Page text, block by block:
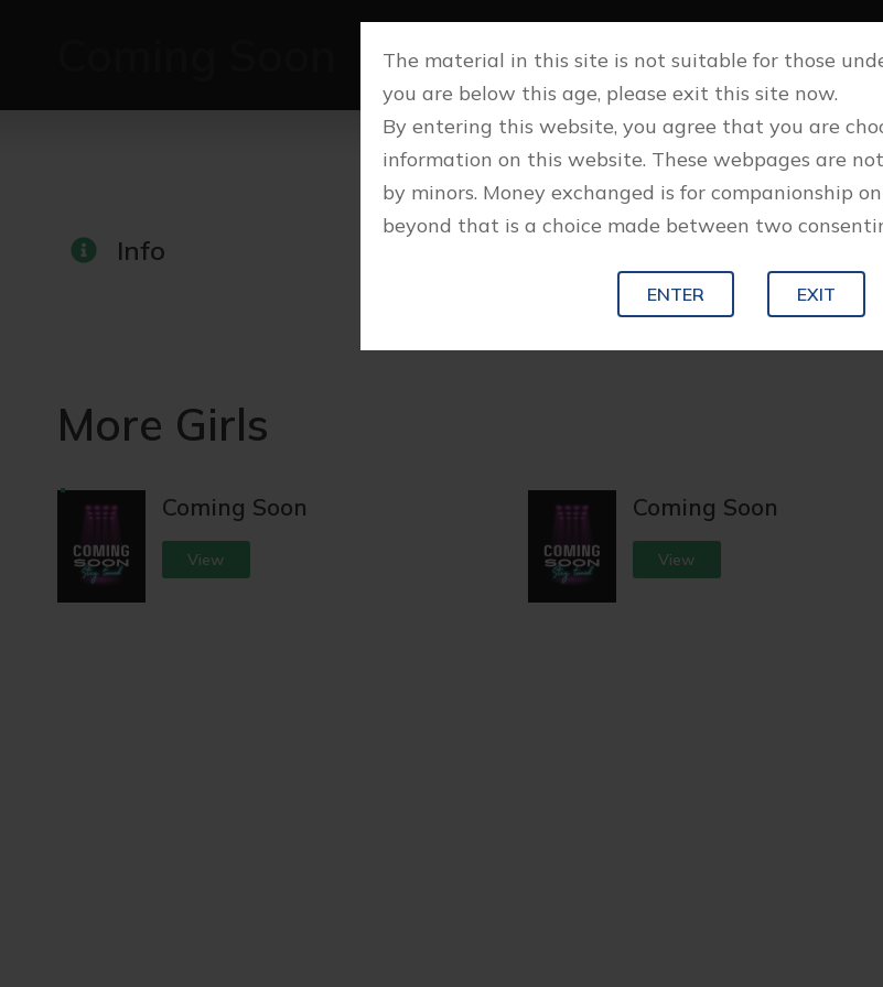
The material in this site is not suitable for those
you are below this age, please exit this site now.
By entering this website, you agree that you are
information on this website. These webpages are
by minors. Money exchanged is for companionship
beyond that is a choice made between two
ENTER EXIT
Info
More Girls
Coming Soon
View
Coming Soon
View